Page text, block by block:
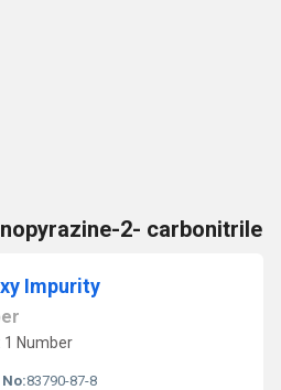
2- carbonitrile
Impurity
1 Number
No:83790-87-8